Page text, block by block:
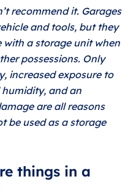
recommend it. Garages
and tools, but they
a storage unit when
possessions. Only
increased exposure to
and an
are all reasons
be used as a storage
things in a